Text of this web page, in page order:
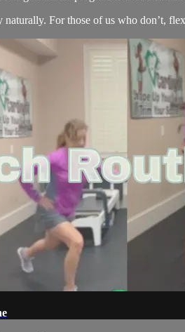
For those of us who don’t,